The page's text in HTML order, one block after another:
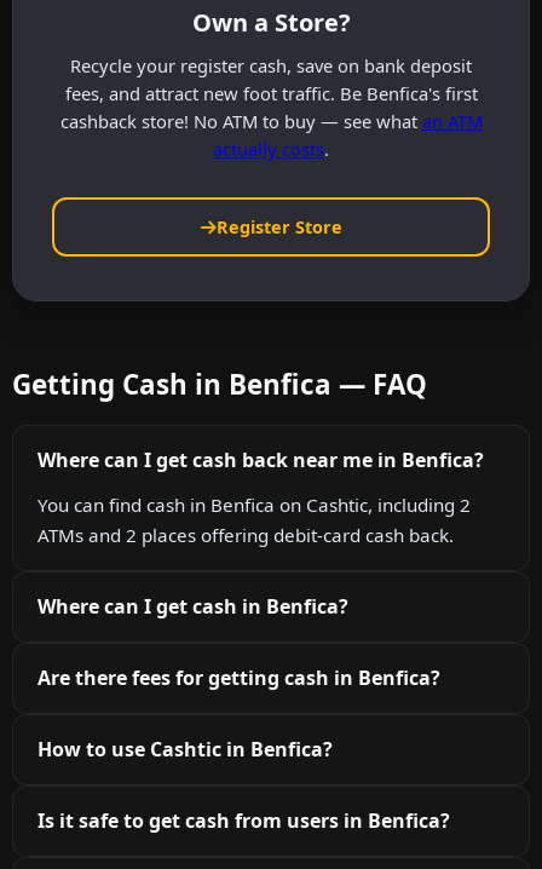
Own a Store?
Recycle your register cash, save on bank deposit
fees, and attract new foot traffic. Be Benfica's first
cashback store! No ATM to buy — see what an ATM
actually costs.
Register Store
Getting Cash in Benfica — FAQ
Where can I get cash back near me in Benfica?
You can find cash in Benfica on Cashtic, including 2
ATMs and 2 places offering debit-card cash back.
Where can I get cash in Benfica?
Are there fees for getting cash in Benfica?
How to use Cashtic in Benfica?
Is it safe to get cash from users in Benfica?